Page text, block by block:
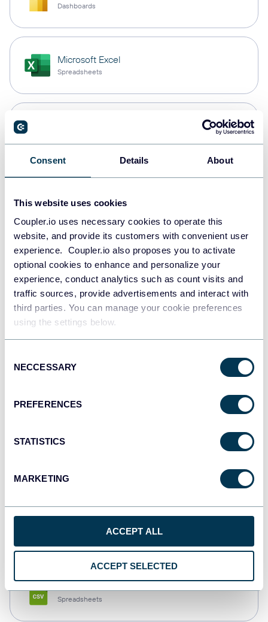
Consent Details About
This website uses cookies
Coupler.io uses necessary cookies to operate this
website, and provide its customers with convenient user
experience. Coupler.io also proposes you to activate
optional cookies to enhance and personalize your
experience, conduct analytics such as count visits and
traffic sources, provide advertisements and interact with
third parties. You can manage your cookie preferences
using the settings below.
Selection
NECCESSARY
PREFERENCES
STATISTICS
MARKETING
ACCEPT ALL
ACCEPT SELECTED
Dashboards
Microsoft Excel
Spreadsheets
Data warehouses
Redshift
Data warehouses
JSON
Dashboards
Spreadsheets